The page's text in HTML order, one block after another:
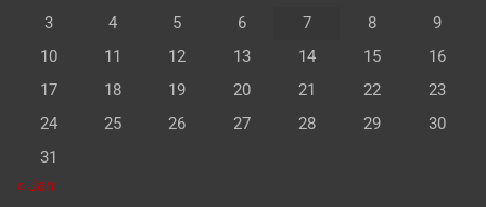
3
4 5 6 7 8
9
10
11 12 13 14 15
16
17
18 19 20 21 22
23
24
25 26 27 28 29
30
31
« Jan